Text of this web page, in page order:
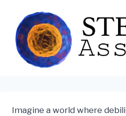
content
Imagine a world where